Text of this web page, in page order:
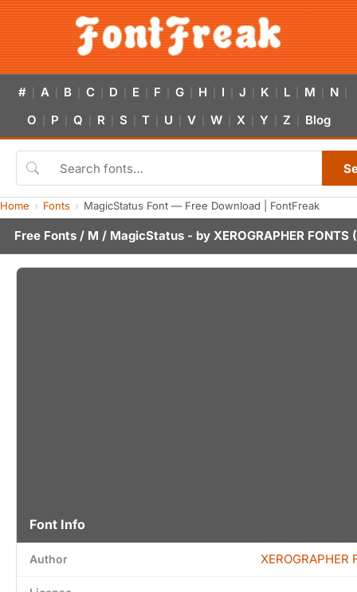
# A B C D E F G H I J K L M N
O P Q R S T U V W X Y Z Blog
Home Fonts MagicStatus Font — Free Download | FontFreak
Free Fonts / M / MagicStatus - by XEROGRAPHER FONTS
Font Info
Author XEROGRAPHER